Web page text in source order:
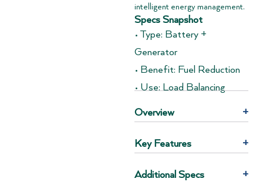
intelligent energy management.
Specs Snapshot
• Type: Battery +
Generator
• Benefit: Fuel Reduction
• Use: Load Balancing
Overview +
Key Features +
Additional Specs +